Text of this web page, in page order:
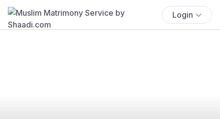
Login